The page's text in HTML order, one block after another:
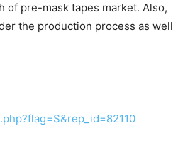
pre-mask tapes market. Also,
the production process as well